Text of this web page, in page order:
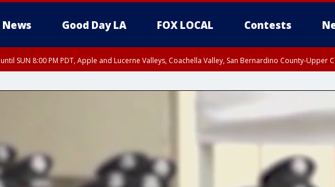
News Good Day LA FOX LOCAL Contests
until SUN 8:00 PM PDT, Apple and Lucerne Valleys, Coachella Valley, San Bernardino County-Upper